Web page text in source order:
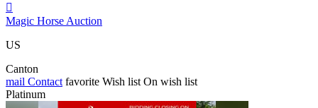

Magic Horse Auction
US
Canton
mail Contact favorite Wish list On wish list
Platinum